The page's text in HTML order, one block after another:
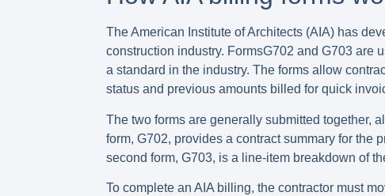
The American Institute of Architects (AIA) has
construction industry. FormsG702 and G703 are
a standard in the industry. The forms allow
status and previous amounts billed for quick
The two forms are generally submitted together,
form, G702, provides a contract summary for the
second form, G703, is a line-item breakdown of
To complete an AIA billing, the contractor must